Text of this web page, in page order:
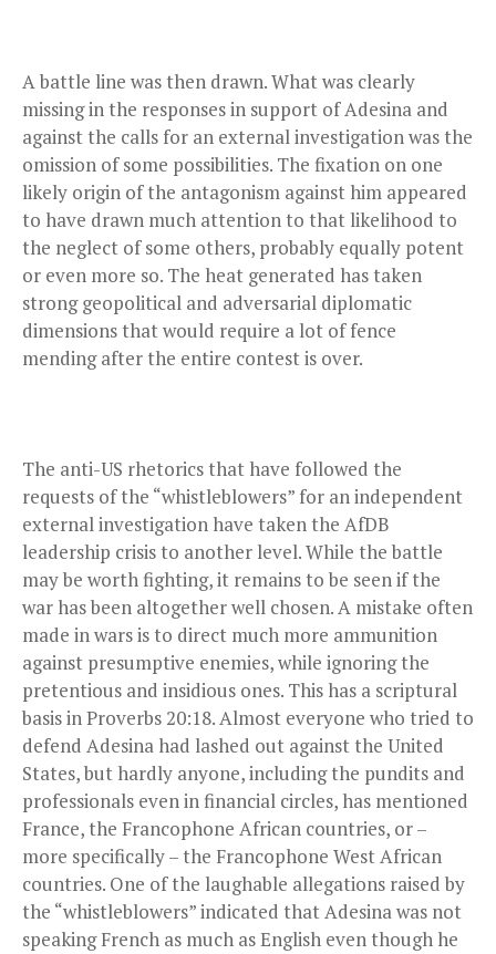
A battle line was then drawn. What was clearly
missing in the responses in support of Adesina and
against the calls for an external investigation was the
omission of some possibilities. The fixation on one
likely origin of the antagonism against him appeared
to have drawn much attention to that likelihood to
the neglect of some others, probably equally potent
or even more so. The heat generated has taken
strong geopolitical and adversarial diplomatic
dimensions that would require a lot of fence
mending after the entire contest is over.
The anti-US rhetorics that have followed the
requests of the “whistleblowers” for an independent
external investigation have taken the AfDB
leadership crisis to another level. While the battle
may be worth fighting, it remains to be seen if the
war has been altogether well chosen. A mistake often
made in wars is to direct much more ammunition
against presumptive enemies, while ignoring the
pretentious and insidious ones. This has a scriptural
basis in Proverbs 20:18. Almost everyone who tried to
defend Adesina had lashed out against the United
States, but hardly anyone, including the pundits and
professionals even in financial circles, has mentioned
France, the Francophone African countries, or –
more specifically – the Francophone West African
countries. One of the laughable allegations raised by
the “whistleblowers” indicated that Adesina was not
speaking French as much as English even though he